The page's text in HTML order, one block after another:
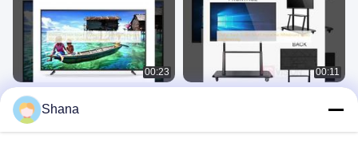
00:23
JCVision 75 Inch Smart TV Android
12.0 Operating System 300 Cd/M2
With 56 Display Languages
Smart TV
00:11
Shana